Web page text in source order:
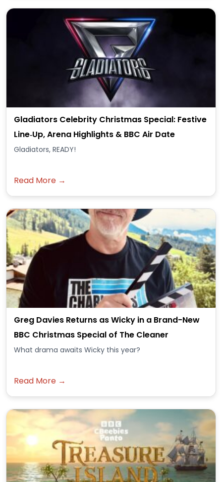
Gladiators Celebrity Christmas Special: Festive
Line‑Up, Arena Highlights & BBC Air Date
Gladiators, READY!
Read More →
Greg Davies Returns as Wicky in a Brand-New
BBC Christmas Special of The Cleaner
What drama awaits Wicky this year?
Read More →